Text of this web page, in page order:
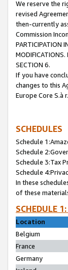
We reserve the
revised
then-currently
Commission
PARTICIPATION
MODIFICATIONS.
SECTION 6.
If you have
changes to this
Europe Core S.à
SCHEDULES
Schedule
Schedule
Schedule 3:Tax
Schedule
In these
of these
SCHEDULE
Location
Belgium
France
Germany